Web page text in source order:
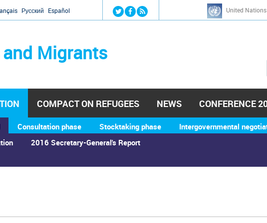
Jump to navigation
Русский Español United
Migrants
h
2016 Secretary-General's Report
Consultation phase Stocktaking phase Intergovernmental
COMPACT ON REFUGEES NEWS CONFERENCE